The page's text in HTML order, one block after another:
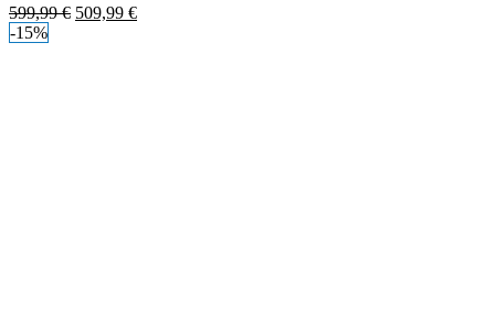
599,99€ 509,99 €
-15%